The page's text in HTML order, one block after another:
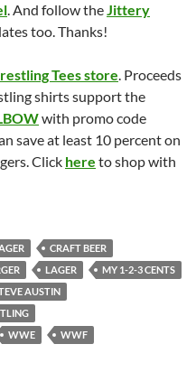
. And follow theJittery
too. Thanks!
Tees store. Proceeds
shirts support the
with promo code
save at least 10 percent on
Click here to shop with
CRAFT BEER
LAGER
MY 1-2-3 CENTS
AUSTIN
WWE WWF